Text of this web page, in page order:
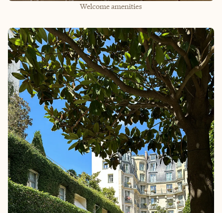
Welcome amenities